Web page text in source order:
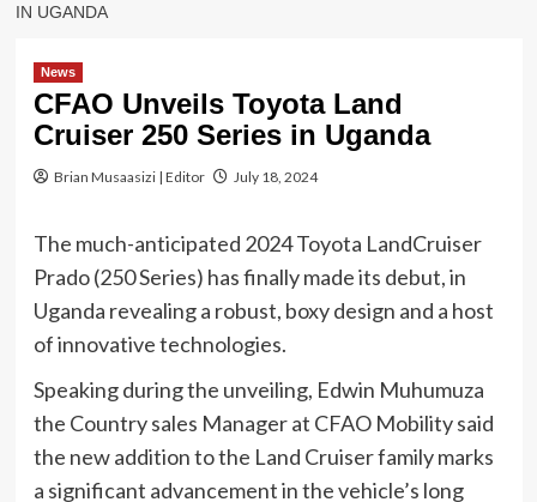
IN UGANDA
News
CFAO Unveils Toyota Land
Cruiser 250 Series in Uganda
Brian Musaasizi | Editor July 18, 2024
The much-anticipated 2024 Toyota LandCruiser
Prado (250 Series) has finally made its debut, in
Uganda revealing a robust, boxy design and a host
of innovative technologies.
Speaking during the unveiling, Edwin Muhumuza
the Country sales Manager at CFAO Mobility said
the new addition to the Land Cruiser family marks
a significant advancement in the vehicle’s long